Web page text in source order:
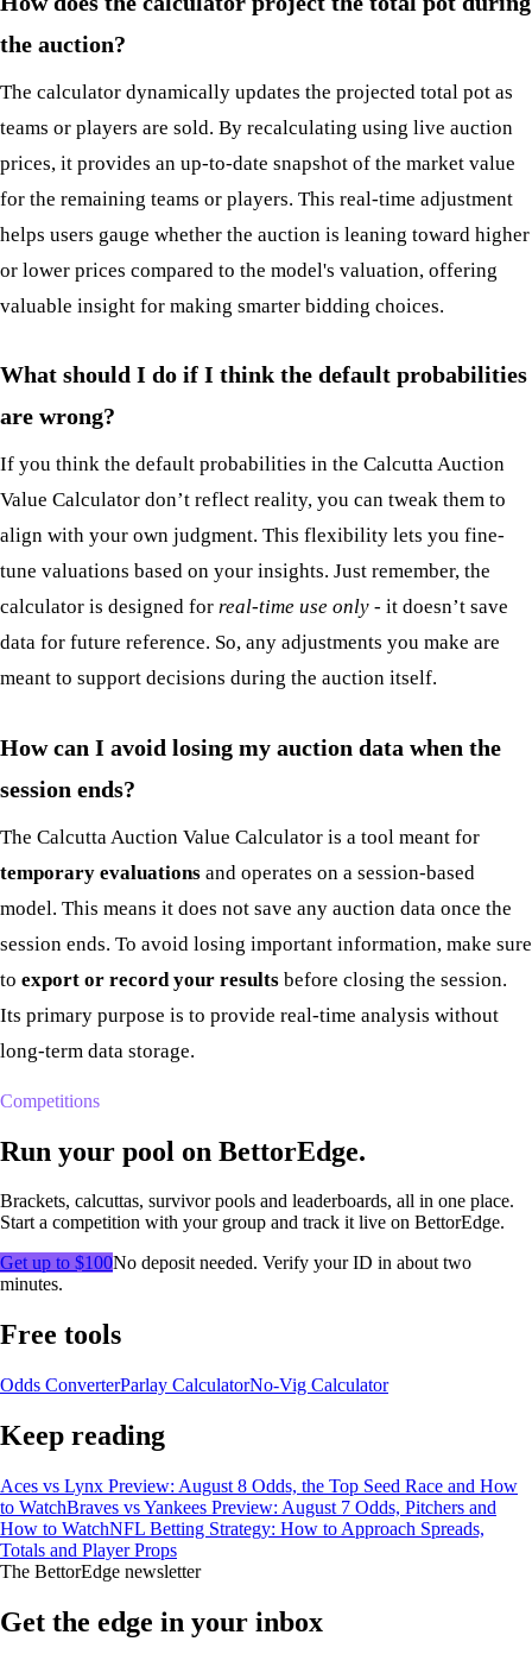
the auction?
The calculator dynamically updates the projected total pot as
teams or players are sold. By recalculating using live auction
prices, it provides an up-to-date snapshot of the market value
for the remaining teams or players. This real-time adjustment
helps users gauge whether the auction is leaning toward higher
or lower prices compared to the model's valuation, offering
valuable insight for making smarter bidding choices.
What should I do if I think the default probabilities
are wrong?
If you think the default probabilities in the Calcutta Auction
Value Calculator don’t reflect reality, you can tweak them to
align with your own judgment. This flexibility lets you fine-
tune valuations based on your insights. Just remember, the
calculator is designed for real-time use only - it doesn’t save
data for future reference. So, any adjustments you make are
meant to support decisions during the auction itself.
How can I avoid losing my auction data when the
session ends?
The Calcutta Auction Value Calculator is a tool meant for
temporary evaluations and operates on a session-based
model. This means it does not save any auction data once the
session ends. To avoid losing important information, make sure
to export or record your results before closing the session.
Its primary purpose is to provide real-time analysis without
long-term data storage.
Competitions
Run your pool on BettorEdge.
Brackets, calcuttas, survivor pools and leaderboards, all in one place.
Start a competition with your group and track it live on BettorEdge.
Get up to $100No deposit needed. Verify your ID in about two
minutes.
Free tools
Odds ConverterParlay CalculatorNo-Vig Calculator
Keep reading
Aces vs Lynx Preview: August 8 Odds, the Top Seed Race and How
to WatchBraves vs Yankees Preview: August 7 Odds, Pitchers and
How to WatchNFL Betting Strategy: How to Approach Spreads,
Totals and Player Props
The BettorEdge newsletter
Get the edge in your inbox